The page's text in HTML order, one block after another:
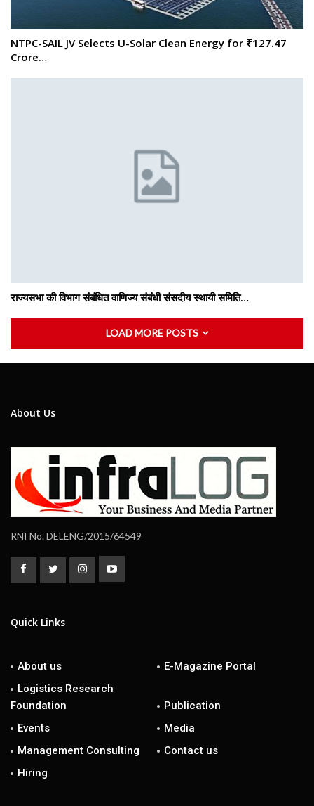
NTPC-SAIL JV Selects U-Solar Clean Energy for ₹127.47
Crore…
राज्यसभा की विभाग संबंधित वाणिज्य संबंधी संसदीय स्थायी समिति…
LOAD MORE POSTS
About Us
RNI No. DELENG/2015/64549
Quick Links
About us
E-Magazine Portal
Logistics Research
Foundation
Publication
Events
Media
Management Consulting
Contact us
Hiring